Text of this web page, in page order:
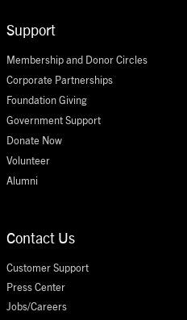
Support
Membership and Donor Circles
Corporate Partnerships
Foundation Giving
Government Support
Donate Now
Volunteer
Alumni
Contact Us
Customer Support
Press Center
Jobs/Careers